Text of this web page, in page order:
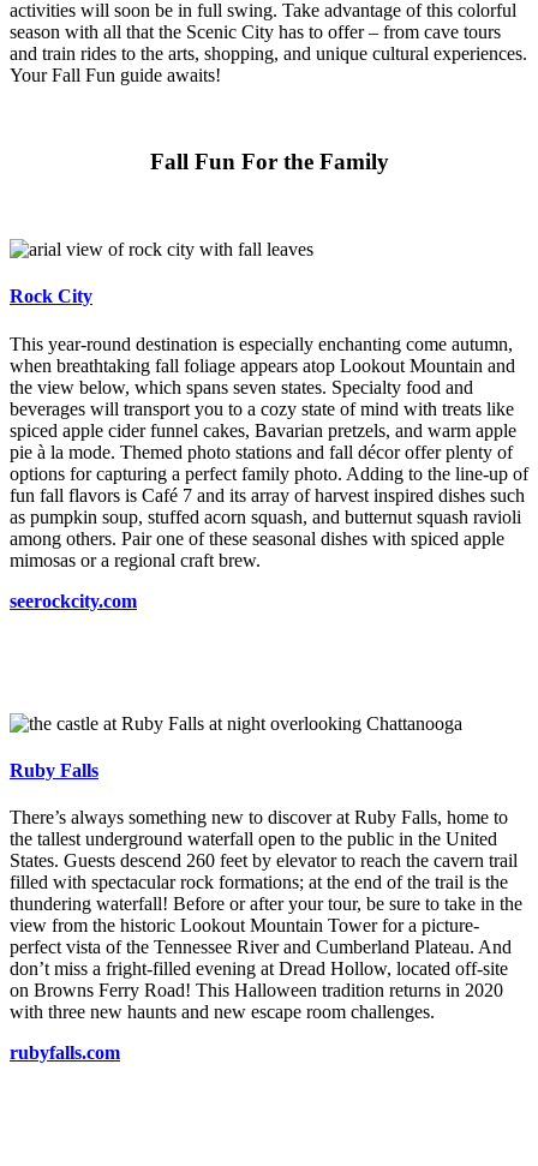
activities will soon be in full swing. Take advantage of this colorful
season with all that the Scenic City has to offer – from cave tours
and train rides to the arts, shopping, and unique cultural experiences.
Your Fall Fun guide awaits!
Fall Fun For the Family
Rock City
This year-round destination is especially enchanting come autumn,
when breathtaking fall foliage appears atop Lookout Mountain and
the view below, which spans seven states. Specialty food and
beverages will transport you to a cozy state of mind with treats like
spiced apple cider funnel cakes, Bavarian pretzels, and warm apple
pie à la mode. Themed photo stations and fall décor offer plenty of
options for capturing a perfect family photo. Adding to the line-up of
fun fall flavors is Café 7 and its array of harvest inspired dishes such
as pumpkin soup, stuffed acorn squash, and butternut squash ravioli
among others. Pair one of these seasonal dishes with spiced apple
mimosas or a regional craft brew.
seerockcity.com
Ruby Falls
There’s always something new to discover at Ruby Falls, home to
the tallest underground waterfall open to the public in the United
States. Guests descend 260 feet by elevator to reach the cavern trail
filled with spectacular rock formations; at the end of the trail is the
thundering waterfall! Before or after your tour, be sure to take in the
view from the historic Lookout Mountain Tower for a picture-
perfect vista of the Tennessee River and Cumberland Plateau. And
don’t miss a fright-filled evening at Dread Hollow, located off-site
on Browns Ferry Road! This Halloween tradition returns in 2020
with three new haunts and new escape room challenges.
rubyfalls.com